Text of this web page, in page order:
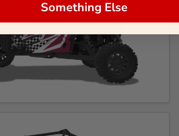
Something Else